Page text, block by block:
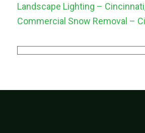
Landscape Lighting –
Commercial Snow Removal –